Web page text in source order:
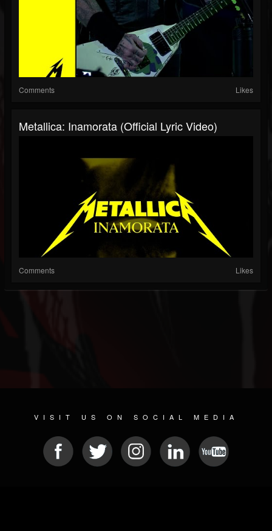
Comments Likes
Metallica: Inamorata (Official Lyric Video)
Comments Likes
VISIT US ON SOCIAL MEDIA